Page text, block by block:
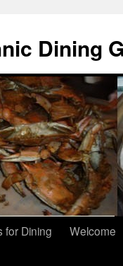
Dining
for Dining
Welcome